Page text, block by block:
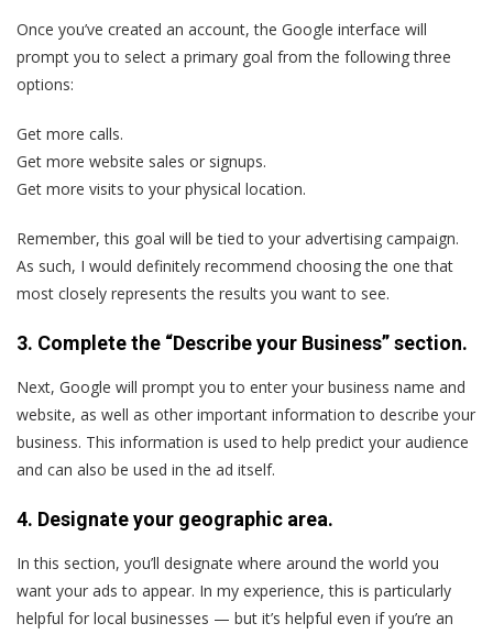
Once you’ve created an account, the Google interface will
prompt you to select a primary goal from the following three
options:
Get more calls.
Get more website sales or signups.
Get more visits to your physical location.
Remember, this goal will be tied to your advertising campaign.
As such, I would definitely recommend choosing the one that
most closely represents the results you want to see.
3. Complete the “Describe your Business” section.
Next, Google will prompt you to enter your business name and
website, as well as other important information to describe your
business. This information is used to help predict your audience
and can also be used in the ad itself.
4. Designate your geographic area.
In this section, you’ll designate where around the world you
want your ads to appear. In my experience, this is particularly
helpful for local businesses — but it’s helpful even if you’re an